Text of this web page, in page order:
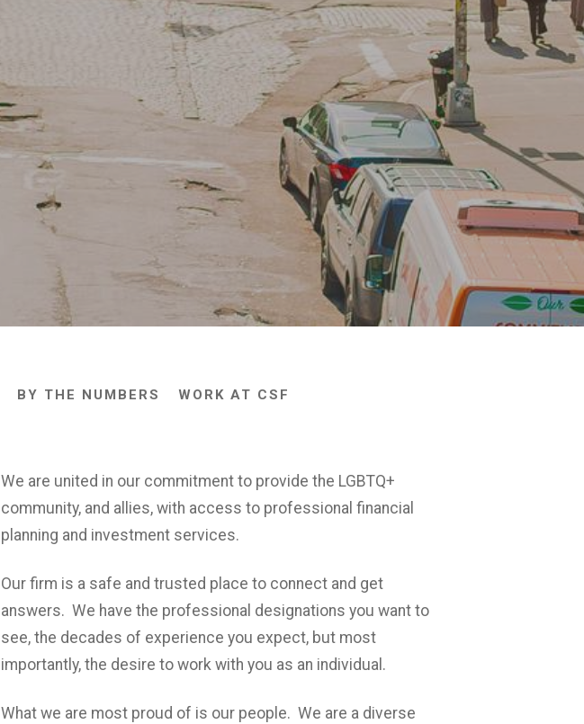
BY THE NUMBERS WORK AT CSF
We are united in our commitment to provide the LGBTQ+
community, and allies, with access to professional financial
planning and investment services.
Our firm is a safe and trusted place to connect and get
answers. We have the professional designations you want to
see, the decades of experience you expect, but most
importantly, the desire to work with you as an individual.
What we are most proud of is our people. We are a diverse